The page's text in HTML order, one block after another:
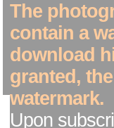
The
contain a
download
granted,
watermark.
Upon